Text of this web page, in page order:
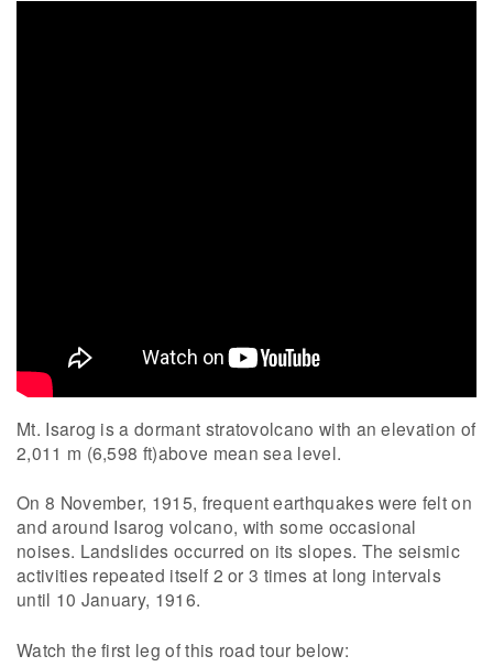
Mt. Isarog is a dormant stratovolcano with an elevation of
2,011 m (6,598 ft)above mean sea level.
On 8 November, 1915, frequent earthquakes were felt on
and around Isarog volcano, with some occasional
noises. Landslides occurred on its slopes. The seismic
activities repeated itself 2 or 3 times at long intervals
until 10 January, 1916.
Watch the first leg of this road tour below: